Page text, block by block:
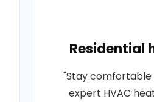
Residential
"Stay
expert HVAC